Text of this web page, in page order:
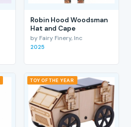
Robin Hood Woodsman
Hat and Cape
by Fairy Finery, Inc
2025
TOY OF THE YEAR